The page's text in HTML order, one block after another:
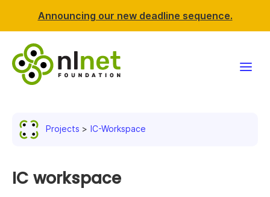
Announcing our new deadline sequence.
News & events
Projects IC-Workspace
IC workspace